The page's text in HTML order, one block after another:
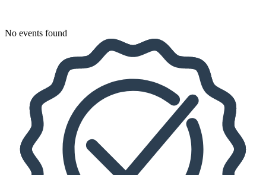
No events found